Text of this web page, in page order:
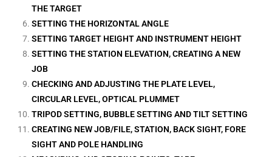
THE TARGET
SETTING THE HORIZONTAL ANGLE
SETTING TARGET HEIGHT AND INSTRUMENT HEIGHT
SETTING THE STATION ELEVATION, CREATING A NEW
JOB
CHECKING AND ADJUSTING THE PLATE LEVEL,
CIRCULAR LEVEL, OPTICAL PLUMMET
TRIPOD SETTING, BUBBLE SETTING AND TILT SETTING
CREATING NEW JOB/FILE, STATION, BACK SIGHT, FORE
SIGHT AND POLE HANDLING